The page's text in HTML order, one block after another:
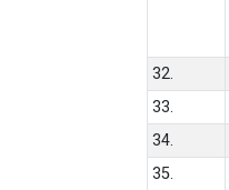
32.
33.
34.
35.